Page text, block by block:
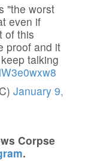
"the worst
even if
of this
proof and it
talking
January 9,
Corpse
.